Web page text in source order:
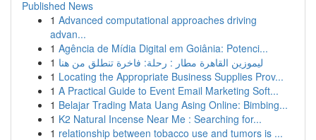
Published News
1 Advanced computational approaches driving
advan...
1 Agência de Mídia Digital em Goiânia: Potenci...
1 ليموزين القاهرة مطار : رحلة: فاخرة تنطلق من هنا
1 Locating the Appropriate Business Supplies Prov...
1 A Practical Guide to Event Email Marketing Soft...
1 Belajar Trading Mata Uang Asing Online: Bimbing...
1 K2 Natural Incense Near Me : Searching for...
1 relationship between tobacco use and tumors is ...